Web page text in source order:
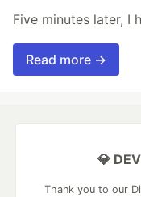
Five minutes later, I
Read more →
💎
Thank you to our